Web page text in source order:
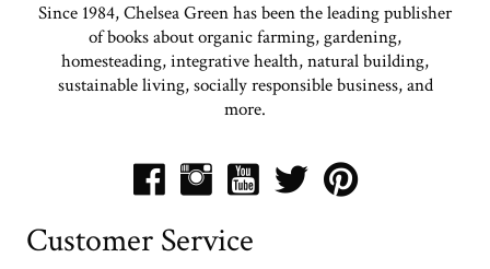
Since 1984, Chelsea Green has been the leading publisher
of books about organic farming, gardening,
homesteading, integrative health, natural building,
sustainable living, socially responsible business, and
more.
Customer Service